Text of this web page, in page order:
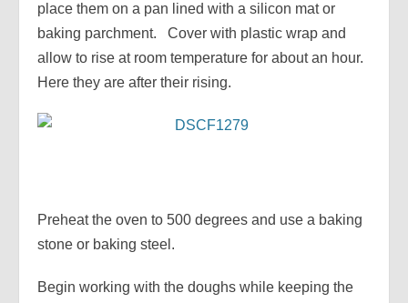
place them on a pan lined with a silicon mat or
baking parchment. Cover with plastic wrap and
allow to rise at room temperature for about an hour.
Here they are after their rising.
Preheat the oven to 500 degrees and use a baking
stone or baking steel.
Begin working with the doughs while keeping the